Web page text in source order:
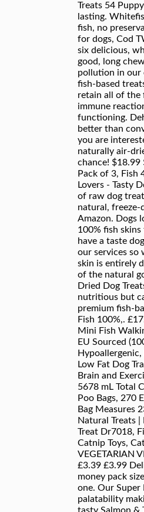
Treats 54
lasting.
fish, no
for dogs, Cod
six delicious,
good, long
pollution in our
fish-based
retain all of the
immune
functioning.
better than
you are
naturally air-
chance! $18.99
Pack of 3, Fish
Lovers - Tasty
of raw dog
natural, freeze-
Amazon. Dogs
100% fish
have a taste
our services so
skin is entirely
of the natural
Dried Dog
nutritious but
premium fish-
Fish 100%,.
Mini Fish
EU Sourced
Low Fat Dog
Brain and
5678 mL Total
Poo Bags, 270
Bag Measures
Natural Treats
Treat Dr7018,
Catnip Toys,
VEGETARIAN
£3.39 £3.99
money pack
one. Our
palatability